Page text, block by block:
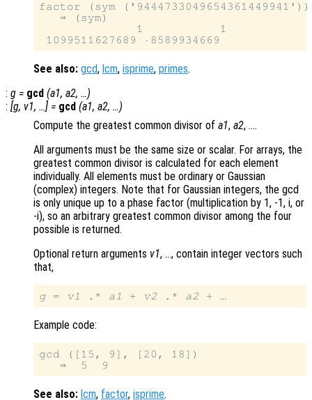
factor (sym ('9444733049654361449941'))
   ⇒ (sym)
              1           1
See also: gcd, lcm, isprime, primes.
: g = gcd (a1, a2, …)
: [g, v1, …] = gcd (a1, a2, …)
Compute the greatest common divisor of a1, a2, ….
All arguments must be the same size or scalar. For arrays, the
greatest common divisor is calculated for each element
individually. All elements must be ordinary or Gaussian
(complex) integers. Note that for Gaussian integers, the gcd
is only unique up to a phase factor (multiplication by 1, -1, i, or
-i), so an arbitrary greatest common divisor among the four
possible is returned.
Optional return arguments v1, …, contain integer vectors such
that,
g = v1 .* a1 + v2 .* a2
Example code:
gcd ([15, 9], [20, 18])
See also: lcm, factor, isprime.